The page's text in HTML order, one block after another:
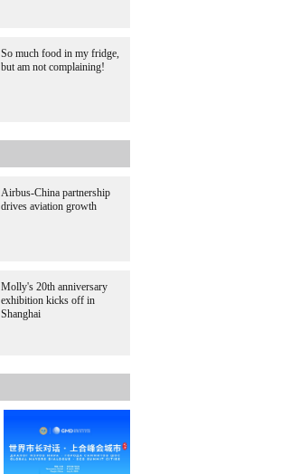
So much food in my fridge,
but am not complaining!
Airbus-China partnership
drives aviation growth
Molly's 20th anniversary
exhibition kicks off in
Shanghai